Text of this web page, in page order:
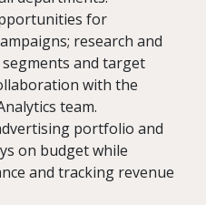
for
research and
and target
with the
team.
portfolio and
on budget while
and tracking revenue